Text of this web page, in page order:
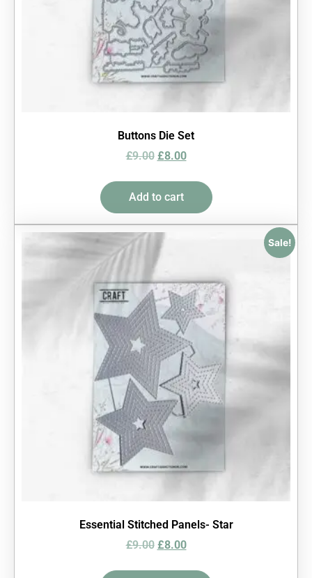
Buttons Die Set
£9.00 £8.00
Add to cart
Sale!
Essential Stitched Panels- Star
£9.00 £8.00